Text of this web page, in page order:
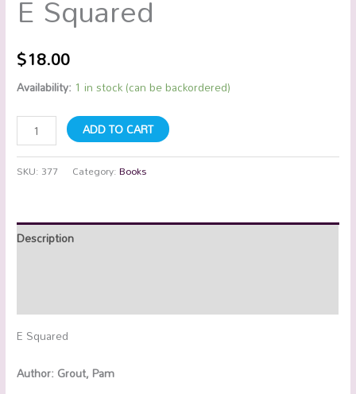
$18.00
Availability: 1 in stock (can be backordered)
ADD TO CART
SKU: 377 Category:Books
Description
E Squared
Author: Grout, Pam